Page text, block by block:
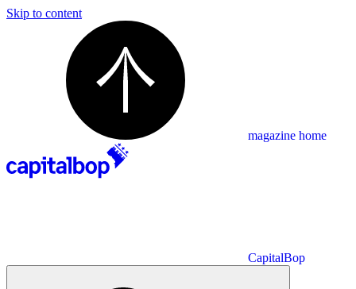
Skip to content
magazine home
CapitalBop